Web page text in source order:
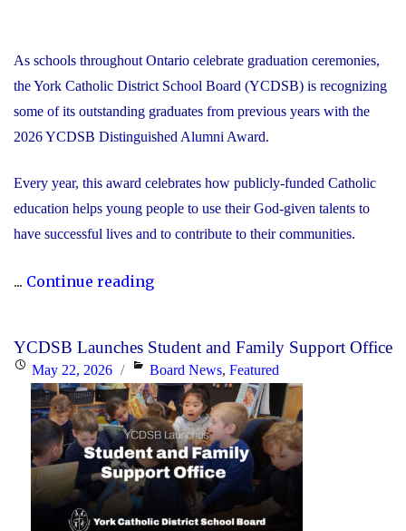
As schools throughout Ontario celebrate graduation ceremonies,
the York Catholic District School Board (YCDSB) is recognizing
some of its outstanding graduates from previous years with the
2026 YCDSB Distinguished Alumni Award.
Every year, this award celebrates how publicly-funded Catholic
education helps young people to use their God-given talents to
have successful lives and to contribute to their communities.
... Continue reading"During
the
YCDSB
Recognizes
its
Distinguished
Alumni"
YCDSB Launches Student and Family Support Office
PostedMay 22, 2026 Categories
Board News,Featured